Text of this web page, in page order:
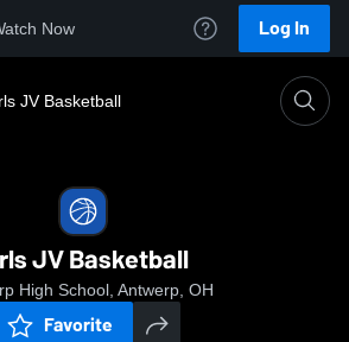
Now Log In
JV Basketball
JV Basketball
High School, Antwerp, OH
Favorite